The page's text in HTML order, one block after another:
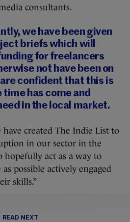
consultants.
we have been given
briefs which will
for freelancers
not have been on
confident that this is
time has come and
in the local market.
have created The Indie List to
in our sector in the
hopefully act as a way to
possible actively engaged
skills.”
READ NEXT